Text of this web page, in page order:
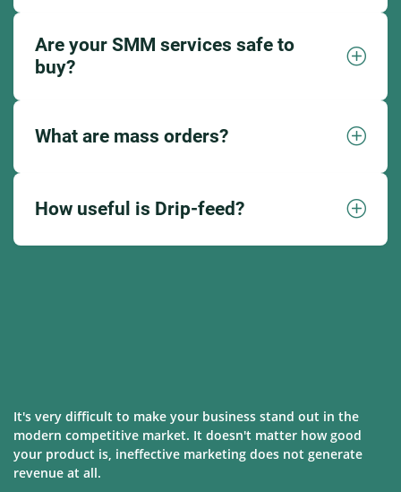
Are your SMM services safe to
buy?
What are mass orders?
How useful is Drip-feed?
It's very difficult to make your business stand out in the
modern competitive market. It doesn't matter how good
your product is, ineffective marketing does not generate
revenue at all.